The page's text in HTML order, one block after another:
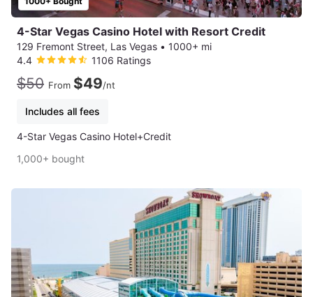
4-Star Vegas Casino Hotel with Resort Credit
129 Fremont Street, Las Vegas • 1000+ mi
4.4
1106 Ratings
$50 From $49/nt
Includes all fees
4-Star Vegas Casino Hotel+Credit
1,000+ bought